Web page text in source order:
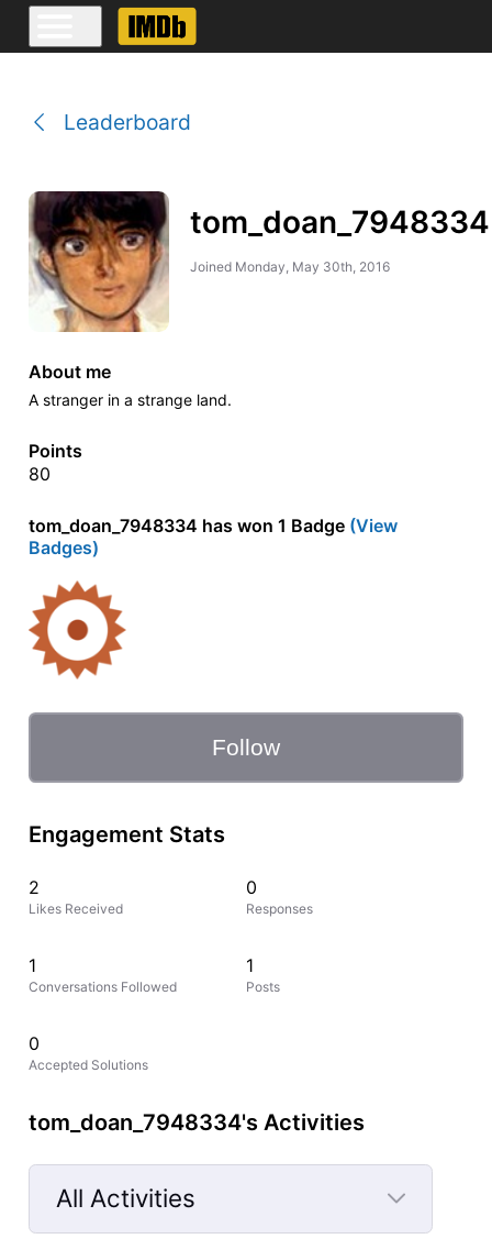
Leaderboard
tom_doan_7948334
Joined Monday, May 30th, 2016
About me
A stranger in a strange land.
Points
80
tom_doan_7948334 has won 1 Badge(View
Badges)
Follow
Engagement Stats
2
Likes Received
0
Responses
1
Conversations Followed
1
Posts
0
Accepted Solutions
tom_doan_7948334's Activities
All Activities
Selected